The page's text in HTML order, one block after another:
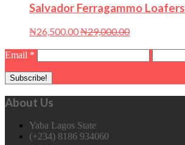
Salvador Ferragammo Loafers
₦26,500.00₦29,000.00
Email *
About Us
Yaba Lagos State
(+234) 8186 934060